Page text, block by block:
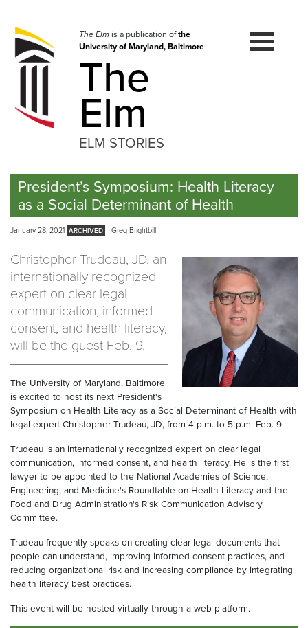
navigation
Skip
to
The Elmis a publication ofthe
University of Maryland, Baltimore
The
Elm
ELM STORIES
President’s Symposium: Health Literacy
as a Social Determinant of Health
January 28, 2021 Greg Brightbill
Christopher Trudeau, JD, an
internationally recognized
expert on clear legal
communication, informed
consent, and health literacy,
will be the guest Feb. 9.
The University of Maryland, Baltimore
is excited to host its next President's
Symposium on Health Literacy as a Social Determinant of Health with
legal expert Christopher Trudeau, JD, from 4 p.m. to 5 p.m. Feb. 9.
Trudeau is an internationally recognized expert on clear legal
communication, informed consent, and health literacy. He is the first
lawyer to be appointed to the National Academies of Science,
Engineering, and Medicine's Roundtable on Health Literacy and the
Food and Drug Administration's Risk Communication Advisory
Committee.
Trudeau frequently speaks on creating clear legal documents that
people can understand, improving informed consent practices, and
reducing organizational risk and increasing compliance by integrating
health literacy best practices.
This event will be hosted virtually through a web platform.